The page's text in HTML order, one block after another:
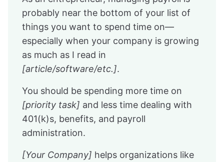
probably near the bottom of your list of
things you want to spend time on—
especially when your company is growing
as much as I read in
[article/software/etc.].
You should be spending more time on
[priority task] and less time dealing with
401(k)s, benefits, and payroll
administration.
[Your Company] helps organizations like